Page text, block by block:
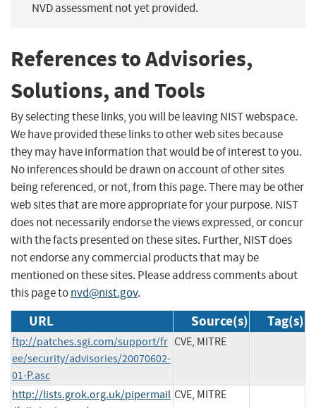
NVD assessment not yet provided.
References to Advisories,
Solutions, and Tools
By selecting these links, you will be leaving NIST webspace.
We have provided these links to other web sites because
they may have information that would be of interest to you.
No inferences should be drawn on account of other sites
being referenced, or not, from this page. There may be other
web sites that are more appropriate for your purpose. NIST
does not necessarily endorse the views expressed, or concur
with the facts presented on these sites. Further, NIST does
not endorse any commercial products that may be
mentioned on these sites. Please address comments about
this page tonvd@nist.gov.
URL Source(s) Tag(s)
ftp://patches.sgi.com/support/fr
ee/security/advisories/20070602-
01-P.asc
CVE, MITRE
http://lists.grok.org.uk/pipermail CVE, MITRE